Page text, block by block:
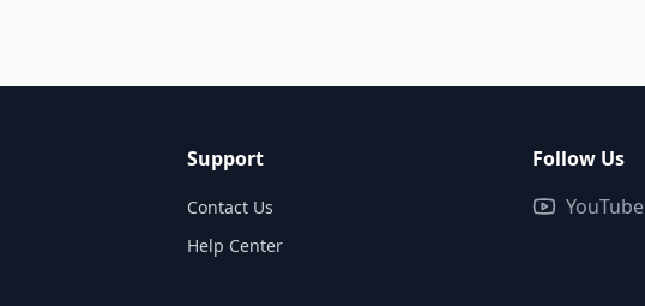
Support
Contact Us
Help Center
Follow Us
YouTube